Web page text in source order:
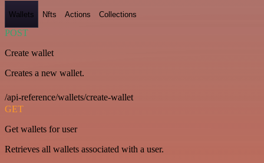
Wallets Nfts Actions Collections
POST
Create wallet
Creates a new wallet.
/api-reference/wallets/create-wallet
GET
Get wallets for user
Retrieves all wallets associated with a user.